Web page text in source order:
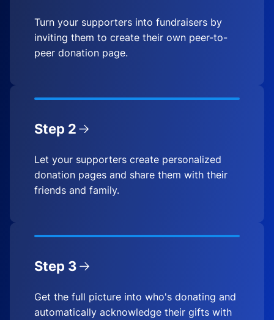
Turn your supporters into fundraisers by
inviting them to create their own peer-to-
peer donation page.
Step 2
Let your supporters create personalized
donation pages and share them with their
friends and family.
Step 3
Get the full picture into who's donating and
automatically acknowledge their gifts with